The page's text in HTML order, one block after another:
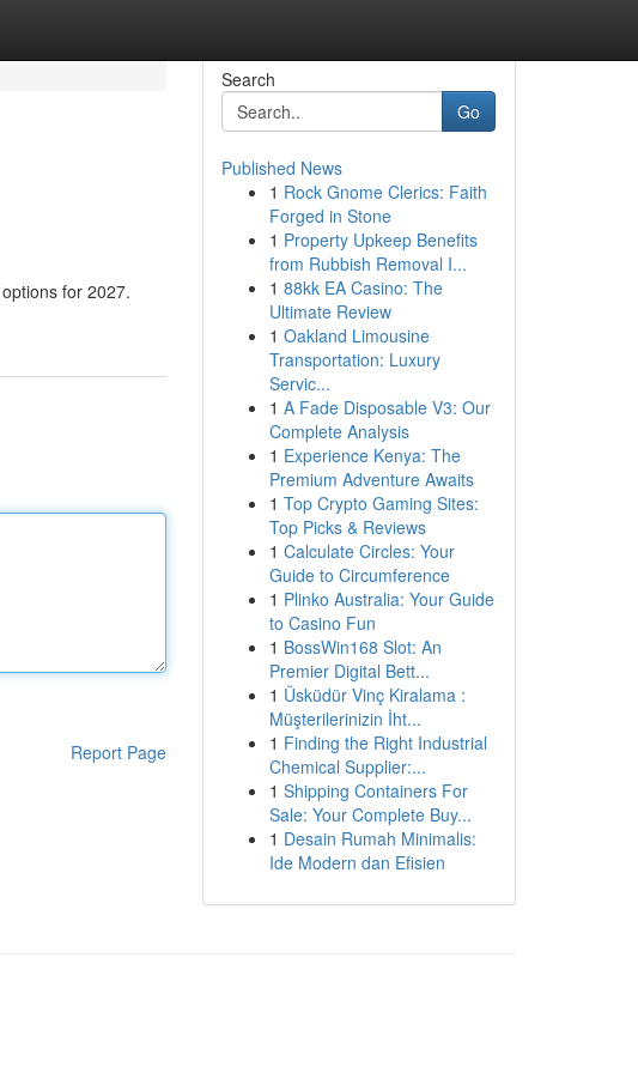
for 2027.
Report Page
Search
Go
Published News
1 Rock Gnome Clerics: Faith
Forged in Stone
1 Property Upkeep Benefits
from Rubbish Removal I...
1 88kk EA Casino: The
Ultimate Review
1 Oakland Limousine
Transportation: Luxury
Servic...
1 A Fade Disposable V3: Our
Complete Analysis
1 Experience Kenya: The
Premium Adventure Awaits
1 Top Crypto Gaming Sites:
Top Picks & Reviews
1 Calculate Circles: Your
Guide to Circumference
1 Plinko Australia: Your Guide
to Casino Fun
1 BossWin168 Slot: An
Premier Digital Bett...
1 Üsküdür Vinç Kiralama :
Müşterilerinizin İht...
1 Finding the Right Industrial
Chemical Supplier:...
1 Shipping Containers For
Sale: Your Complete Buy...
1 Desain Rumah Minimalis:
Ide Modern dan Efisien